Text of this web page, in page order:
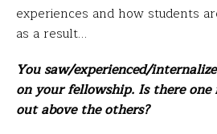
experiences and how students
as a result…
You saw/experienced/
on your fellowship. Is there
out above the others?